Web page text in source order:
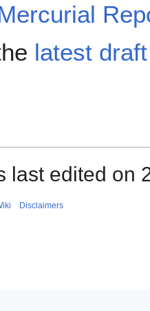
latest
last edited on
Disclaimers